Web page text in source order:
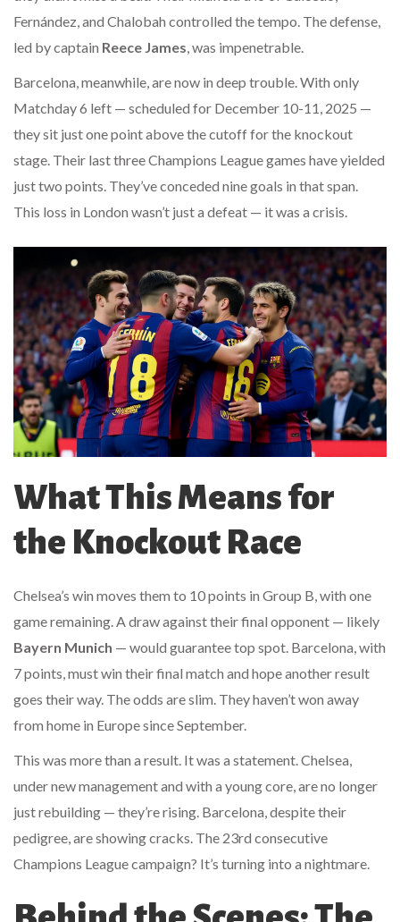
Fernández, and Chalobah controlled the tempo. The defense,
led by captain Reece James, was impenetrable.
Barcelona, meanwhile, are now in deep trouble. With only
Matchday 6 left — scheduled for December 10-11, 2025 —
they sit just one point above the cutoff for the knockout
stage. Their last three Champions League games have yielded
just two points. They’ve conceded nine goals in that span.
This loss in London wasn’t just a defeat — it was a crisis.
What This Means for
the Knockout Race
Chelsea’s win moves them to 10 points in Group B, with one
game remaining. A draw against their final opponent — likely
Bayern Munich — would guarantee top spot. Barcelona, with
7 points, must win their final match and hope another result
goes their way. The odds are slim. They haven’t won away
from home in Europe since September.
This was more than a result. It was a statement. Chelsea,
under new management and with a young core, are no longer
just rebuilding — they’re rising. Barcelona, despite their
pedigree, are showing cracks. The 23rd consecutive
Champions League campaign? It’s turning into a nightmare.